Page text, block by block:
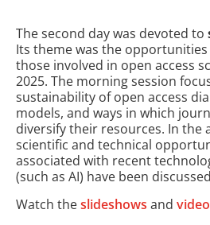
The second day was devoted to
Its theme was the
those involved in open access
2025. The morning session
sustainability of open access
models, and ways in which
diversify their resources. In the
scientific and technical
associated with recent
(such as AI) have been
Watch theslideshows and